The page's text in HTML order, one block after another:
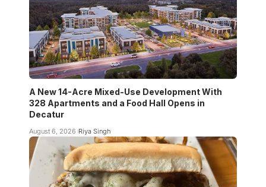
A New 14-Acre Mixed-Use Development With
328 Apartments and a Food Hall Opens in
Decatur
August 6, 2026 Riya Singh